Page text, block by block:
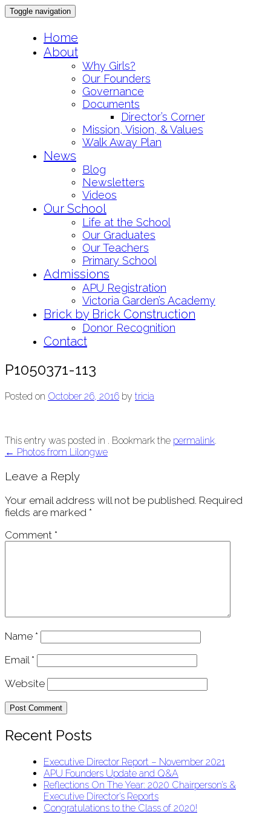
Toggle navigation
Home
About
Why Girls?
Our Founders
Governance
Documents
Director’s Corner
Mission, Vision, & Values
Walk Away Plan
News
Blog
Newsletters
Videos
Our School
Life at the School
Our Graduates
Our Teachers
Primary School
Admissions
APU Registration
Victoria Garden’s Academy
Brick by Brick Construction
Donor Recognition
Contact
P1050371-113
Posted on October 26, 2016 by tricia
This entry was posted in . Bookmark the permalink.
Post
navigation
← Photos from Lilongwe
Leave a Reply
Your email address will not be published. Required
fields are marked *
Comment *
Name *
Email *
Website
Recent Posts
Executive Director Report – November 2021
APU Founders Update and Q&A
Reflections On The Year: 2020 Chairperson’s &
Executive Director’s Reports
Congratulations to the Class of 2020!